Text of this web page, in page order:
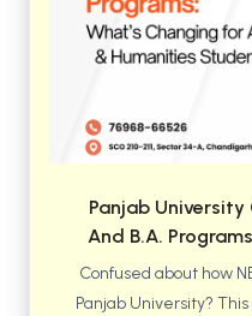
Panjab
And B.A.
Arts &
Confused about how
Panjab University?